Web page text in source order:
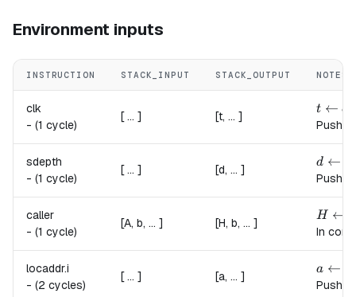
Environment inputs
INSTRUCTION STACK_INPUT STACK_OUTPUT NOTES
clk
- (1 cycle)
[ ... ] [t, ... ] t
t ← c
sdepth
- (1 cycle)
[ ... ] [d, ... ] d
d ←
caller
- (1 cycle)
[A, b, ... ] [H, b, ... ] H
H ←
In
locaddr.i
- (2 cycles)
[ ... ] [a, ... ] a
a ←